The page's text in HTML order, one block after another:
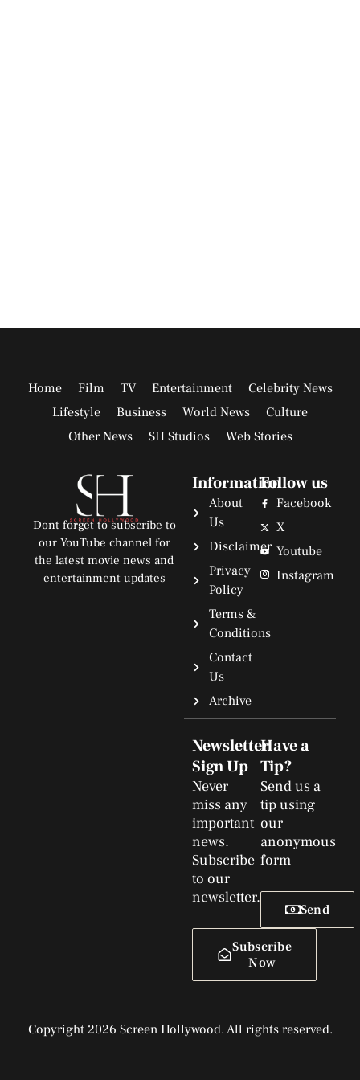
Home Film TV Entertainment
Celebrity News
Lifestyle
Business World News
Culture
Other News
SH Studios Web Stories
Dont forget to subscribe to
our YouTube channel for
the latest movie news and
entertainment updates
Information
About
Us
Disclaimer
Privacy
Policy
Terms &
Conditions
Contact
Us
Archive
Follow us
Facebook
X
Youtube
Instagram
Newsletter
Sign Up
Never
miss any
important
news.
Subscribe
to our
newsletter.
Subscribe
Now
Have a
Tip?
Send us a
tip using
our
anonymous
form
Send
Copyright 2026 Screen Hollywood. All rights reserved.